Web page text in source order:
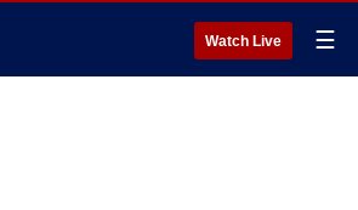
Watch Live ☰